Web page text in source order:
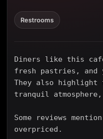
Restrooms
Diners like this
fresh pastries, and
They also
tranquil
Some reviews
overpriced.